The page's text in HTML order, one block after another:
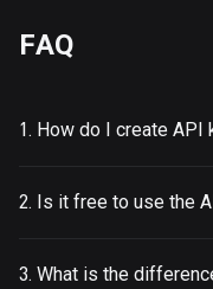
FAQ
1. How do I create API
2. Is it free to use the
3. What is the